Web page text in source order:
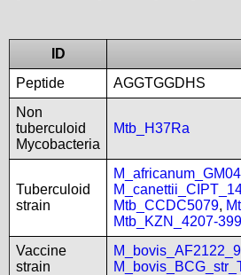
ID
Peptide
AGGTGGDHS
Non
tuberculoid
Mycobacteria
Mtb_H37Ra
Tuberculoid
strain
Mtb_CCDC5079,
Mtb_KZN_4207-
Vaccine
strain